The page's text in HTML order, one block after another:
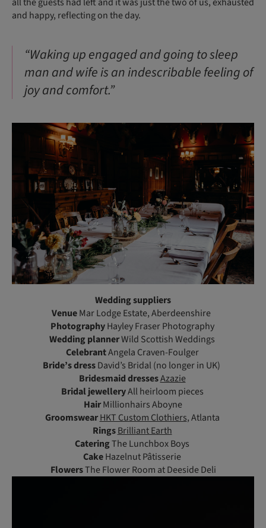
and happy, reflecting on the day.
“Waking up engaged and going to sleep
man and wife is an indescribable feeling of
joy and comfort.”
Wedding suppliers
VenueMar Lodge Estate, Aberdeenshire
PhotographyHayley Fraser Photography
Wedding plannerWild Scottish Weddings
CelebrantAngela Craven-Foulger
Bride’s dressDavid’s Bridal (no longer in UK)
Bridesmaid dressesAzazie
Bridal jewelleryAll heirloom pieces
HairMillionhairs Aboyne
Groomswear HKT Custom Clothiers, Atlanta
Rings Brilliant Earth
CateringThe Lunchbox Boys
CakeHazelnut Pâtisserie
FlowersThe Flower Room at Deeside Deli